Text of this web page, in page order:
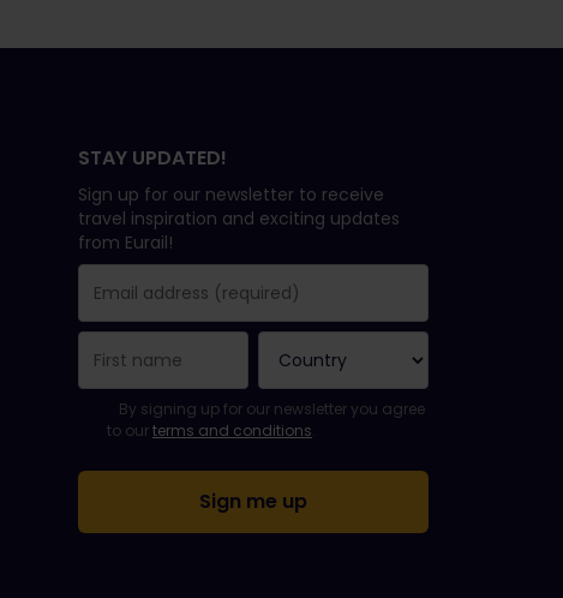
STAY UPDATED!
Sign up for our newsletter to receive
travel inspiration and exciting updates
from Eurail!
You have been successfully subscribed.
Email Address field is required!
Email Address is invalid!
Error subscribing to the newsletter. Please try again later.
You have already subscribed to this newsletter!
Please agree to the terms and conditions to subscribe to
By signing up for our newsletter you agree
to ourterms and conditions.